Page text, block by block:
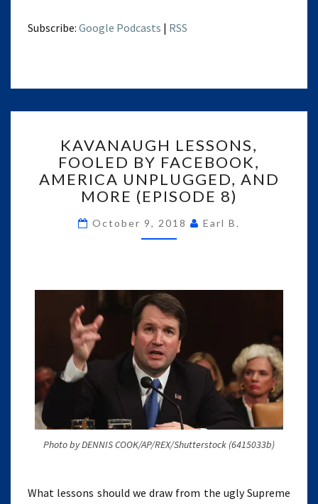
Subscribe: Google Podcasts | RSS
LESSONS,
FOOLED
BY
FACEBOOK,
UNPLUGGED,
AND
KAVANAUGH LESSONS,
FOOLED BY FACEBOOK,
AMERICA UNPLUGGED, AND
MORE (EPISODE 8)
October 9, 2018 Earl B.
Photo by DENNIS COOK/AP/REX/Shutterstock (6415033b)
What lessons should we draw from the ugly Supreme